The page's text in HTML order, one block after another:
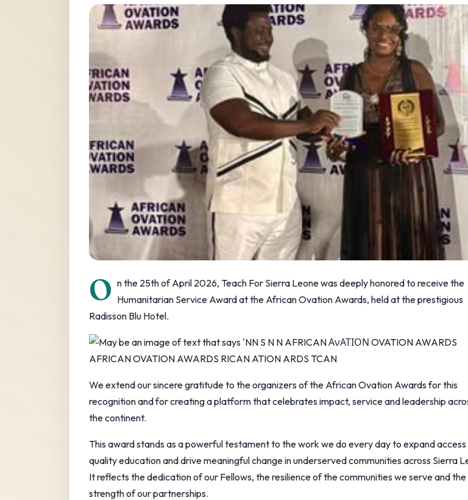
O n the 25th of April 2026, Teach For Sierra Leone was deeply honored to receive the
Humanitarian Service Award at the African Ovation Awards, held at the prestigious
Radisson Blu Hotel.
We extend our sincere gratitude to the organizers of the African Ovation Awards for this
recognition and for creating a platform that celebrates impact, service and leadership
the continent.
This award stands as a powerful testament to the work we do every day to expand
quality education and drive meaningful change in underserved communities across Sierra
It reflects the dedication of our Fellows, the resilience of the communities we serve and the
strength of our partnerships.